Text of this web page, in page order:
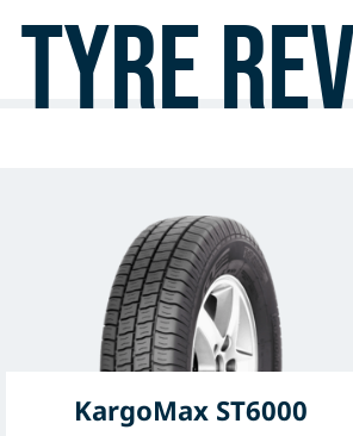
Tyre
KargoMax ST6000